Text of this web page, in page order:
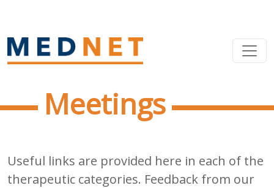
Meetings
Useful links are provided here in each of the
therapeutic categories. Feedback from our